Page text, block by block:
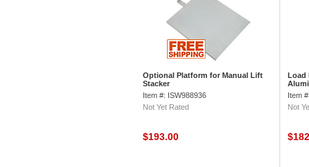
Optional Platform for Manual Lift
Stacker
Item #: ISW988936
Not Yet Rated
$193.00
Load
Item
Not